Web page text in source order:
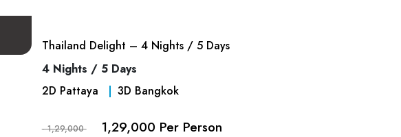
Thailand Delight – 4 Nights / 5 Days
4 Nights / 5 Days
2D Pattaya 3D Bangkok
- 1,29,000 1,29,000 Per Person